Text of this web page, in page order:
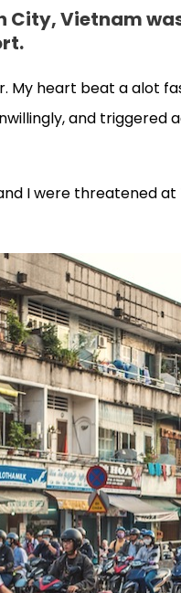
City, Vietnam
My heart beat a alot
and triggered
I were threatened